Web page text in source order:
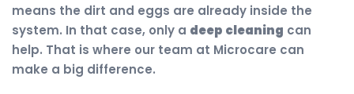
means the dirt and eggs are already inside the
system. In that case, only a deep cleaning can
help. That is where our team at Microcare can
make a big difference.